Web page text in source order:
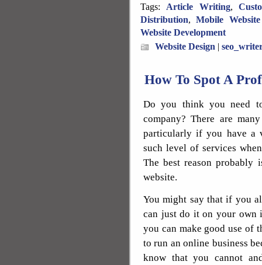
Tags: Article Writing,
Distribution,Mobile
Website Development
Website Design |
How To Spot A
Do you think you need
company? There are
particularly if you have a
such level of services
The best reason
website.
You might say that if you
can just do it on your own
you can make good use of
to run an online business
know that you cannot